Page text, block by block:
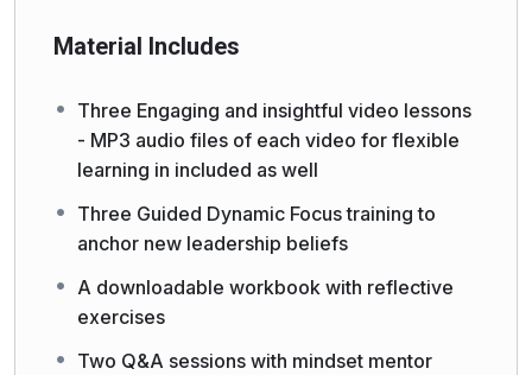
Material Includes
Three Engaging and insightful video lessons
- MP3 audio files of each video for flexible
learning in included as well
Three Guided Dynamic Focus training to
anchor new leadership beliefs
A downloadable workbook with reflective
exercises
Two Q&A sessions with mindset mentor